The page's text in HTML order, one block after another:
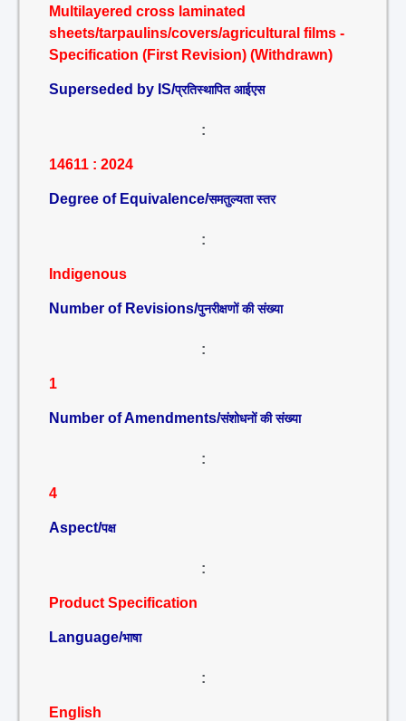
Multilayered cross laminated
sheets/tarpaulins/covers/agricultural films -
Specification (First Revision) (Withdrawn)
Superseded by IS/प्रतिस्थापित आईएस
:
14611 : 2024
Degree of Equivalence/समतुल्यता स्तर
:
Indigenous
Number of Revisions/पुनरीक्षणों की संख्या
:
1
Number of Amendments/संशोधनों की संख्या
:
4
Aspect/पक्ष
:
Product Specification
Language/भाषा
:
English